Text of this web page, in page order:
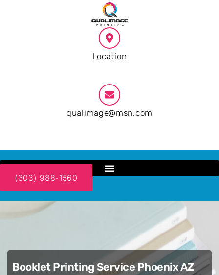
Location
qualimage@msn.com
(303) 988-1560
Booklet Printing Service Phoenix AZ